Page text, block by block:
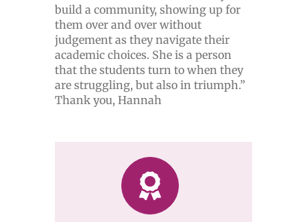
build a community, showing up for
them over and over without
judgement as they navigate their
academic choices. She is a person
that the students turn to when they
are struggling, but also in triumph.”
Thank you, Hannah